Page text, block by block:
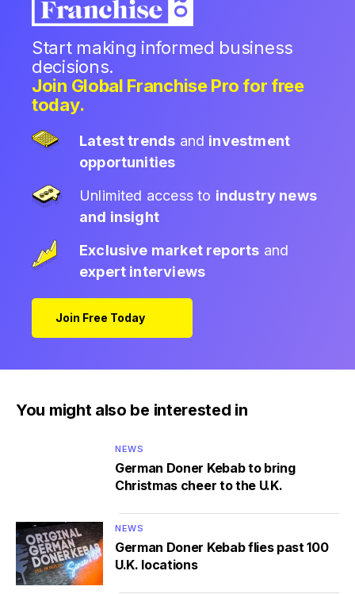
Start making informed business
decisions.
Join Global Franchise Pro for free
today.
Latest trends and investment
opportunities
Unlimited access to industry news
and insight
Exclusive market reports and
expert interviews
Join Free Today
You might also be interested in
NEWS
German Doner Kebab to bring
Christmas cheer to the U.K.
NEWS
German Doner Kebab flies past 100
U.K. locations